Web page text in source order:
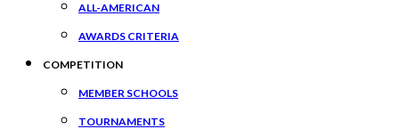
ALL-AMERICAN
AWARDS CRITERIA
COMPETITION
MEMBER SCHOOLS
TOURNAMENTS